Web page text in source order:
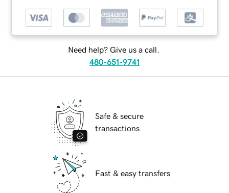
Need help? Give us a call.
480-651-9741
Safe & secure
transactions
Fast & easy transfers